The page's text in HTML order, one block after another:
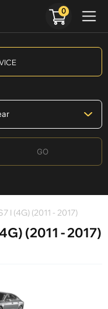
GO
I (4G) (2011 - 2017)
(2011 - 2017)
0